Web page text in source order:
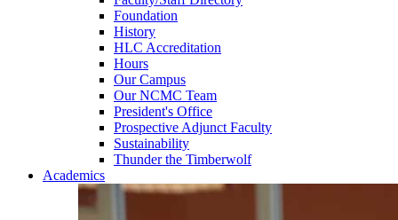
Foundation
History
HLC Accreditation
Hours
Our Campus
Our NCMC Team
President's Office
Prospective Adjunct Faculty
Sustainability
Thunder the Timberwolf
Academics